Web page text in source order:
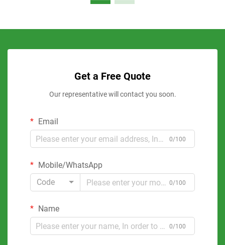
Get a Free Quote
Our representative will contact you soon.
Email
0/100
Mobile/WhatsApp
Code
0/100
Name
0/100